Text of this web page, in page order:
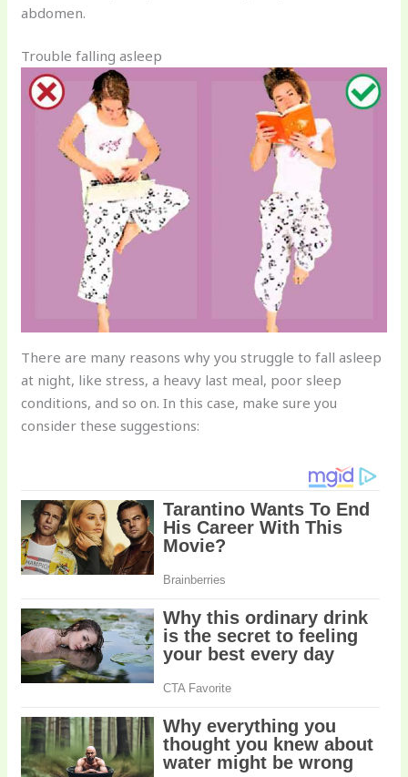
abdomen.
Trouble falling asleep
There are many reasons why you struggle to fall asleep
at night, like stress, a heavy last meal, poor sleep
conditions, and so on. In this case, make sure you
consider these suggestions: